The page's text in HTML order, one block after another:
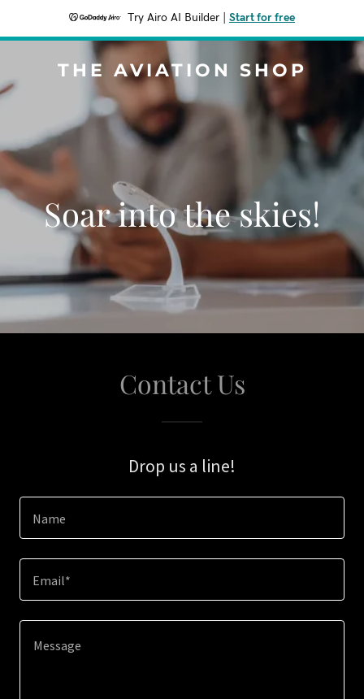
Try Airo AI Builder Start for free
THE AVIATION SHOP
Soar into the skies!
Contact Us
Drop us a line!
Name
Email*